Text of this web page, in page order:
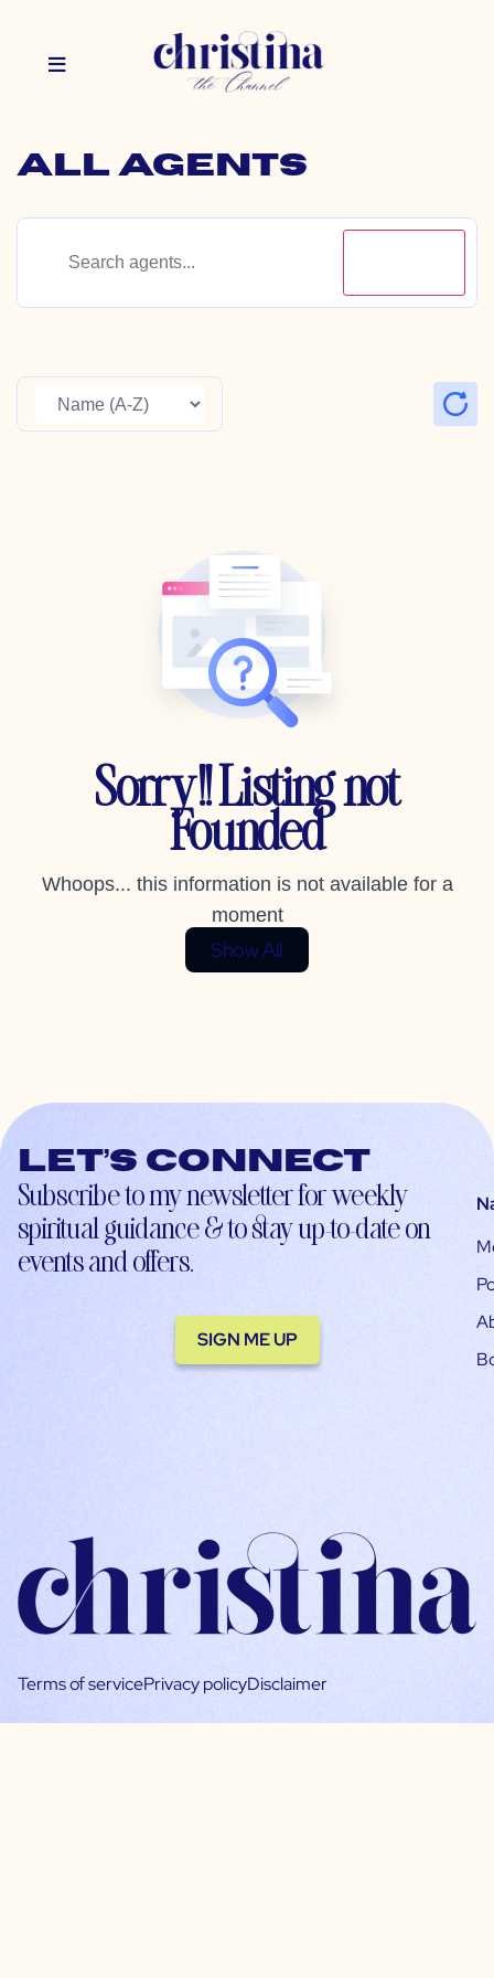
All Agents
Sorry!! Listing not
Founded
Whoops... this information is not available for a
moment
Show All
Let’s connect
Subscribe to my newsletter for weekly
spiritual guidance & to stay up-to-date on
events and offers.
SIGN ME UP
Terms of servicePrivacy policyDisclaimer